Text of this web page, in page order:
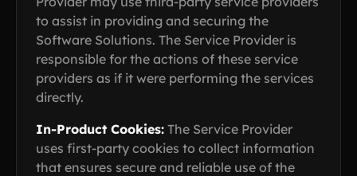
to assist in providing and securing the
Software Solutions. The Service Provider is
responsible for the actions of these service
providers as if it were performing the services
directly.
In-Product Cookies: The Service Provider
uses first-party cookies to collect information
that ensures secure and reliable use of the